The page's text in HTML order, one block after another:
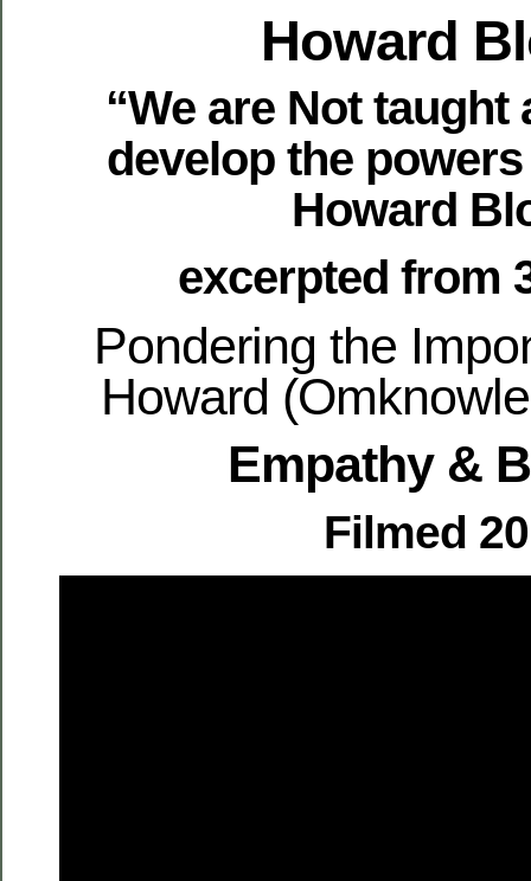
Howard
“We are Not
develop the
Howard
excerpted from
Pondering the
Howard
Empathy &
Filmed